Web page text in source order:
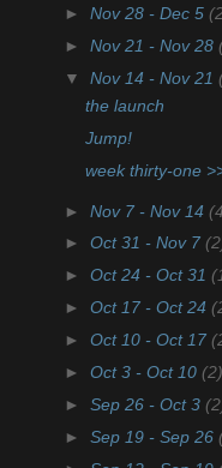
► Nov 28 - Dec 5
► Nov 21 - Nov 28
▼ Nov 14 - Nov 21
the launch
Jump!
week thirty-one
► Nov 7 - Nov 14
► Oct 31 - Nov 7
► Oct 24 - Oct 31
► Oct 17 - Oct 24
► Oct 10 - Oct 17
► Oct 3 - Oct 10 (2)
► Sep 26 - Oct 3
► Sep 19 - Sep 26